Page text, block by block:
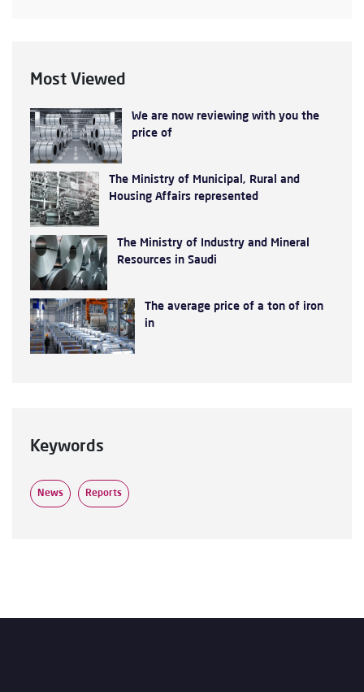
Most Viewed
We are now reviewing with you the
price of
The Ministry of Municipal, Rural and
Housing Affairs represented
The Ministry of Industry and Mineral
Resources in Saudi
The average price of a ton of iron
in
Keywords
News Reports